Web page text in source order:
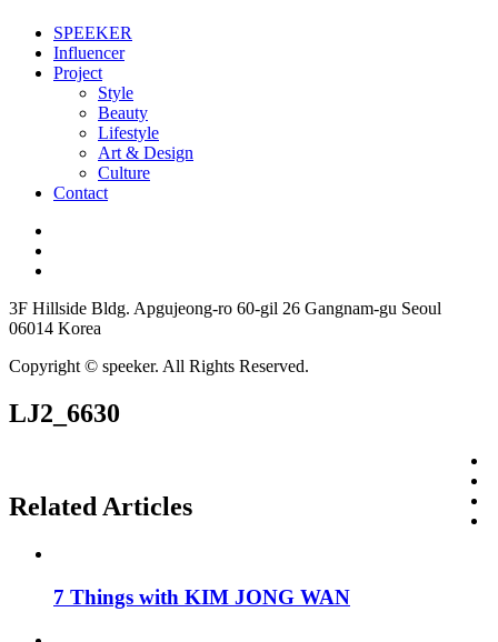
SPEEKER
Influencer
Project
Style
Beauty
Lifestyle
Art & Design
Culture
Contact
3F Hillside Bldg. Apgujeong-ro 60-gil 26 Gangnam-gu Seoul
06014 Korea
Copyright © speeker. All Rights Reserved.
LJ2_6630
Related Articles
7 Things with KIM JONG WAN